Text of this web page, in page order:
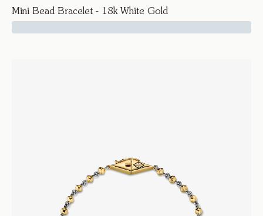
Mini Bead Bracelet - 18k White Gold